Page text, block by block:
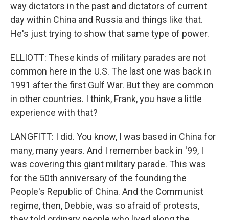
way dictators in the past and dictators of current
day within China and Russia and things like that.
He's just trying to show that same type of power.
ELLIOTT: These kinds of military parades are not
common here in the U.S. The last one was back in
1991 after the first Gulf War. But they are common
in other countries. I think, Frank, you have a little
experience with that?
LANGFITT: I did. You know, I was based in China for
many, many years. And I remember back in '99, I
was covering this giant military parade. This was
for the 50th anniversary of the founding the
People's Republic of China. And the Communist
regime, then, Debbie, was so afraid of protests,